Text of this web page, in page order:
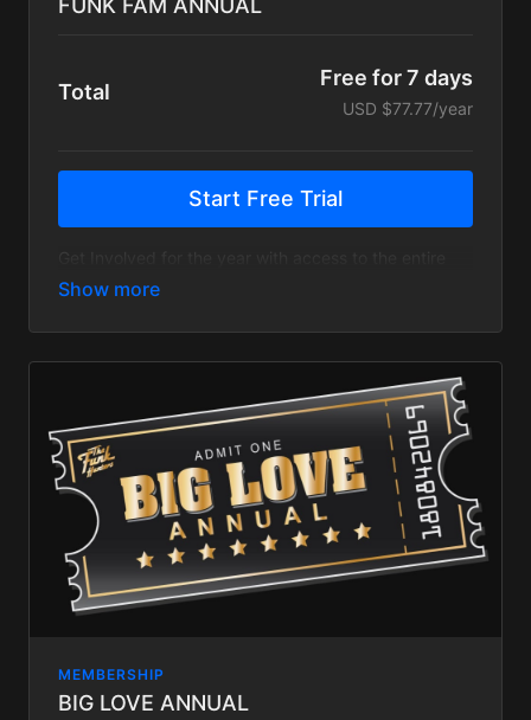
Total
Free for 7 days
USD $77.77/year
Start Free Trial
site and save 20%
MEMBERSHIP
BIG LOVE ANNUAL